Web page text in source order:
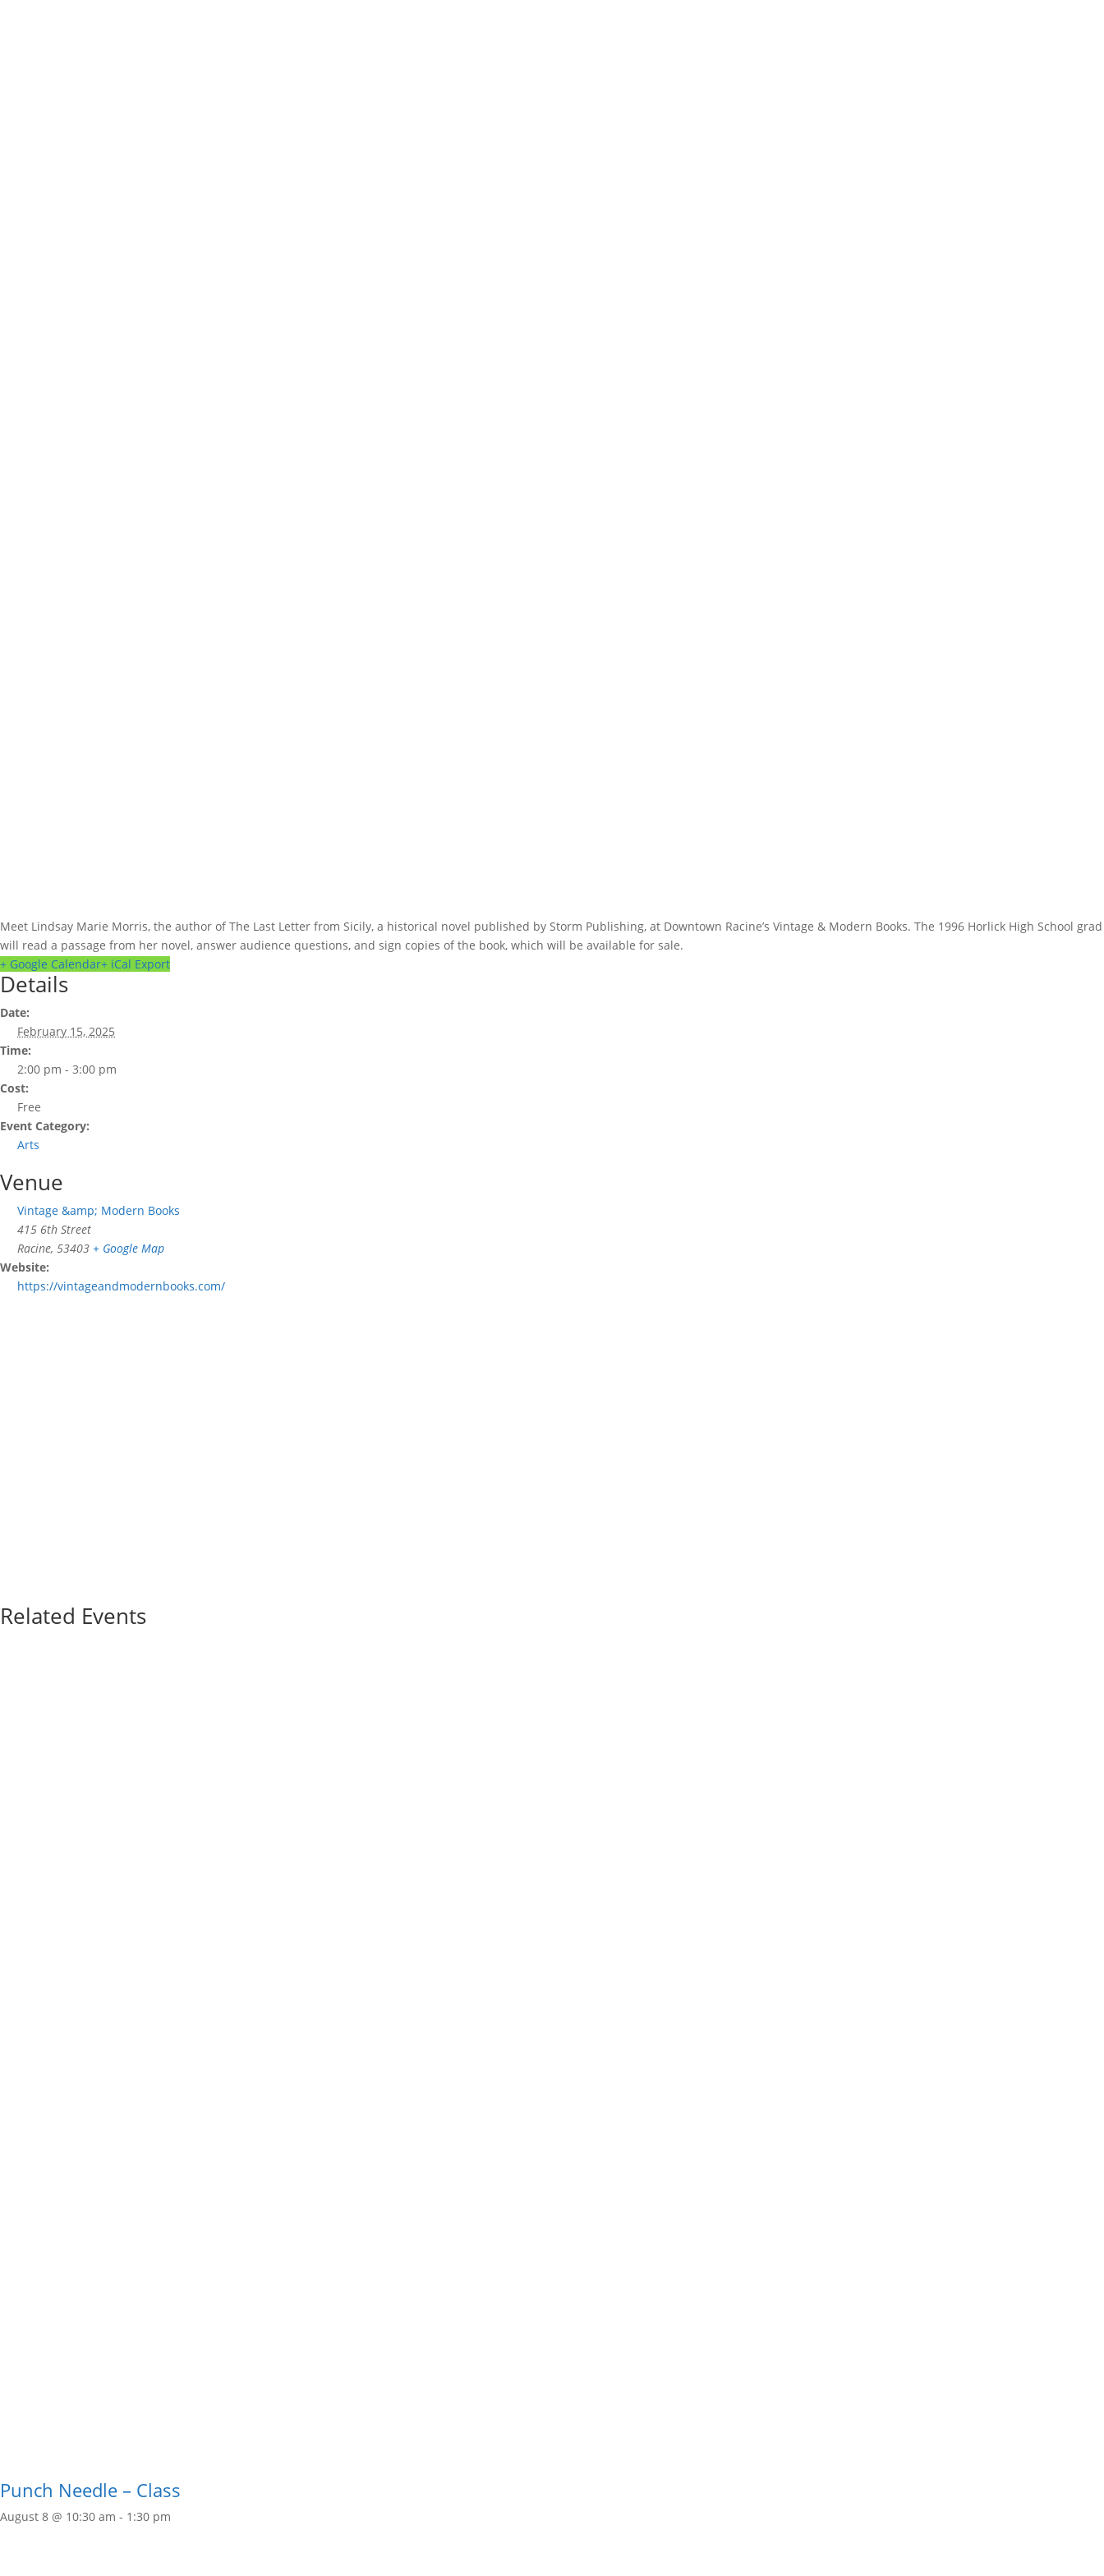
Meet Lindsay Marie Morris, the author of The Last Letter from Sicily, a historical novel published by Storm Publishing, at Downtown Racine’s Vintage & Modern Books. The 1996 Horlick High School grad
will read a passage from her novel, answer audience questions, and sign copies of the book, which will be available for sale.
+ Google Calendar+ iCal Export
Details
Date:
February 15, 2025
Time:
2:00 pm - 3:00 pm
Cost:
Free
Event Category:
Arts
Venue
Vintage &amp; Modern Books
415 6th Street
Racine, 53403 + Google Map
Website:
https://vintageandmodernbooks.com/
Related Events
Punch Needle – Class
August 8 @ 10:30 am - 1:30 pm